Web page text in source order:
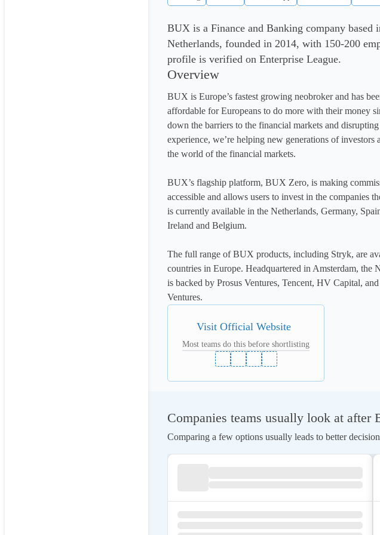
BUX is a Finance and Banking company based
Netherlands, founded in 2014, with 150-200
profile is verified on Enterprise League.
Overview
BUX is Europe’s fastest growing neobroker and has
affordable for Europeans to do more with their money
down the barriers to the financial markets and
experience, we’re helping new generations of investors
the world of the financial markets.
BUX’s flagship platform, BUX Zero, is making
accessible and allows users to invest in the companies
is currently available in the Netherlands, Germany,
Ireland and Belgium.
The full range of BUX products, including Stryk, are
countries in Europe. Headquartered in Amsterdam, the
is backed by Prosus Ventures, Tencent, HV Capital,
Ventures.
Visit Official Website
Most teams do this before shortlisting
Companies teams usually look at after
Comparing a few options usually leads to better